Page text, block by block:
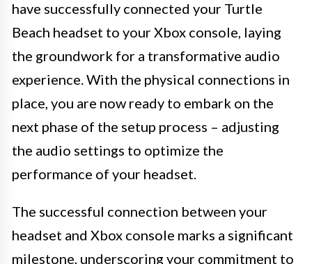
have successfully connected your Turtle
Beach headset to your Xbox console, laying
the groundwork for a transformative audio
experience. With the physical connections in
place, you are now ready to embark on the
next phase of the setup process – adjusting
the audio settings to optimize the
performance of your headset.
The successful connection between your
headset and Xbox console marks a significant
milestone, underscoring your commitment to